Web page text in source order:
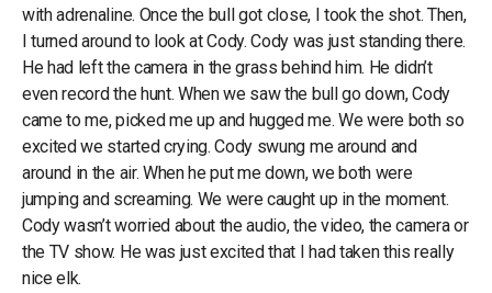
with adrenaline. Once the bull got close, I took the shot. Then,
I turned around to look at Cody. Cody was just standing there.
He had left the camera in the grass behind him. He didn’t
even record the hunt. When we saw the bull go down, Cody
came to me, picked me up and hugged me. We were both so
excited we started crying. Cody swung me around and
around in the air. When he put me down, we both were
jumping and screaming. We were caught up in the moment.
Cody wasn’t worried about the audio, the video, the camera or
the TV show. He was just excited that I had taken this really
nice elk.